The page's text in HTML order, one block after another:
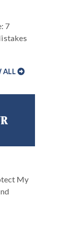
7
ALL
My